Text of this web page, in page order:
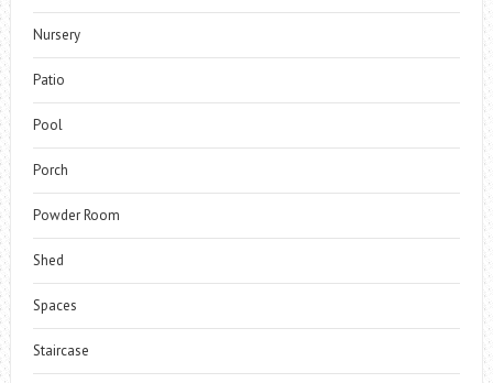
Nursery
Patio
Pool
Porch
Powder Room
Shed
Spaces
Staircase